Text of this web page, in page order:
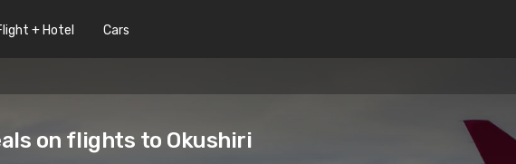
+ Hotel Cars
on flights to Okushiri